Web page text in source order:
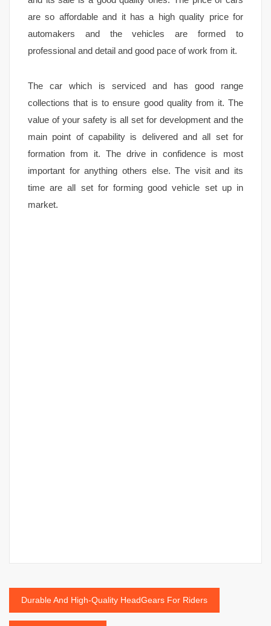
are so affordable and it has a high quality price for
automakers and the vehicles are formed to
professional and detail and good pace of work from it.
The car which is serviced and has good range
collections that is to ensure good quality from it. The
value of your safety is all set for development and the
main point of capability is delivered and all set for
formation from it. The drive in confidence is most
important for anything others else. The visit and its
time are all set for forming good vehicle set up in
market.
Post
Durable And High-Quality HeadGears For Riders